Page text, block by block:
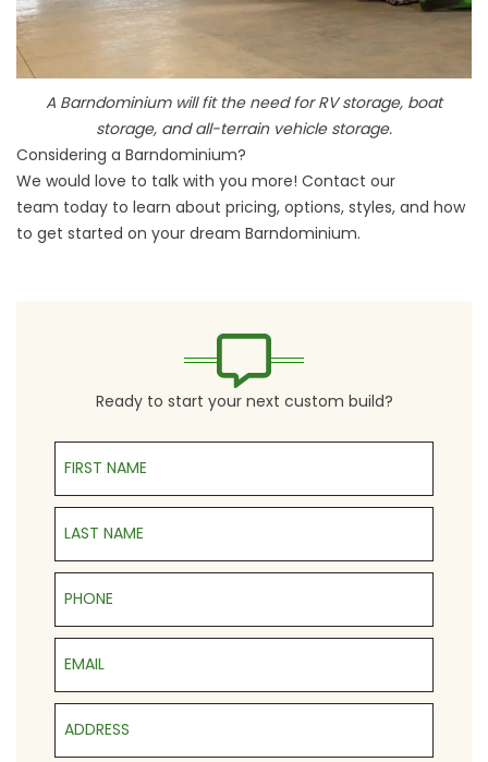
A Barndominium will fit the need for RV storage, boat
storage, and all-terrain vehicle storage.
Considering a Barndominium?
We would love to talk with you more! Contact our
team today to learn about pricing, options, styles, and how
to get started on your dream Barndominium.
Ready to start your next custom build?
First Name
Last Name
Phone
Email
Address